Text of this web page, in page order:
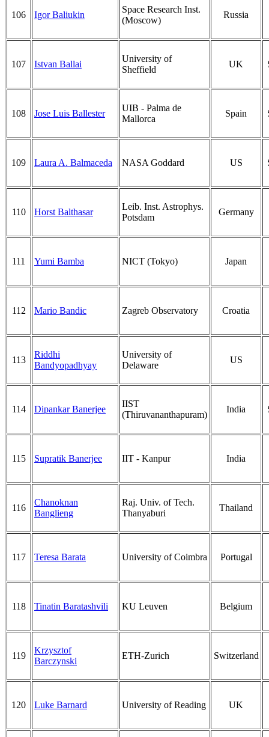
106 Igor Baliukin
Space Research Inst.
(Moscow)
Russia
107 Istvan Ballai
University of
Sheffield
UK
108 Jose Luis Ballester
UIB - Palma de
Mallorca
Spain
109 Laura A. Balmaceda NASA Goddard US
110 Horst Balthasar
Leib. Inst. Astrophys.
Potsdam
Germany
111 Yumi Bamba NICT (Tokyo) Japan
112 Mario Bandic Zagreb Observatory Croatia
113
Riddhi
Bandyopadhyay
University of
Delaware
US
114 Dipankar Banerjee
IIST
(Thiruvananthapuram)
India
115 Supratik Banerjee IIT - Kanpur India
116
Chanoknan
Banglieng
Raj. Univ. of Tech.
Thanyaburi
Thailand
117 Teresa Barata University of Coimbra Portugal
118 Tinatin Baratashvili KU Leuven Belgium
119
Krzysztof
Barczynski
ETH-Zurich Switzerland
120 Luke Barnard University of Reading UK